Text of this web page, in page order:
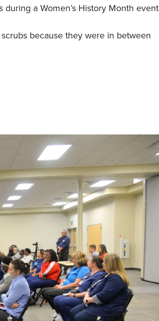
a Women’s History Month event
because they were in between